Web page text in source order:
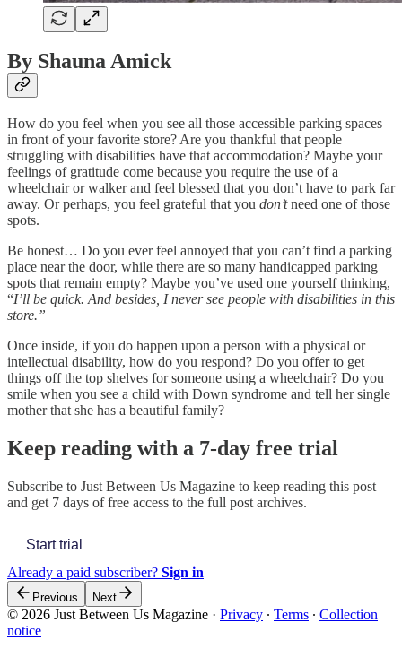
By Shauna Amick
How do you feel when you see all those accessible parking spaces
in front of your favorite store? Are you thankful that people
struggling with disabilities have that accommodation? Maybe your
feelings of gratitude come because you require the use of a
wheelchair or walker and feel blessed that you don’t have to park far
away. Or perhaps, you feel grateful that you don’tneed one of those
spots.
Be honest… Do you ever feel annoyed that you can’t find a parking
place near the door, while there are so many handicapped parking
spots that remain empty? Maybe you’ve used one yourself thinking,
“I’ll be quick. And besides, I never see people with disabilities in this
store.”
Once inside, if you do happen upon a person with a physical or
intellectual disability, how do you respond? Do you offer to get
things off the top shelves for someone using a wheelchair? Do you
smile when you see a child with Down syndrome and tell her single
mother that she has a beautiful family?
Keep reading with a 7-day free trial
Subscribe to Just Between Us Magazine to keep reading this post
and get 7 days of free access to the full post archives.
Start trial
Already a paid subscriber? Sign in
Previous Next
© 2026 Just Between Us Magazine · Privacy ∙ Terms ∙ Collection
notice